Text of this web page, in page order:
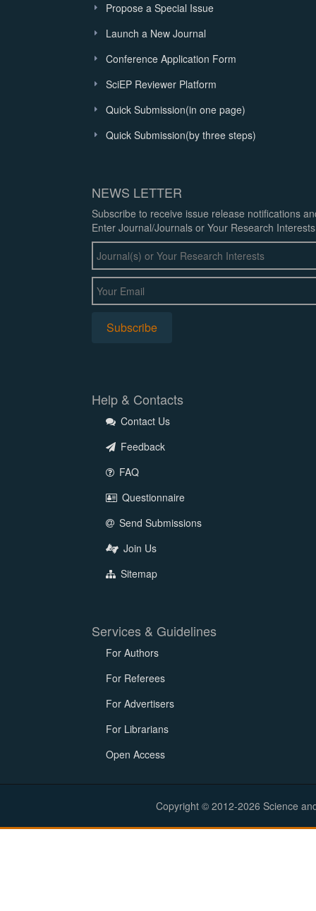
Propose a Special Issue
Launch a New Journal
Conference Application Form
SciEP Reviewer Platform
Quick Submission(in one page)
Quick Submission(by three steps)
NEWS LETTER
Subscribe to receive issue release notifications
Enter Journal/Journals or Your Research
Help & Contacts
Contact Us
Feedback
FAQ
Questionnaire
Send Submissions
Join Us
Sitemap
Services & Guidelines
For Authors
For Referees
For Advertisers
For Librarians
Open Access
Copyright © 2012-2026 Science